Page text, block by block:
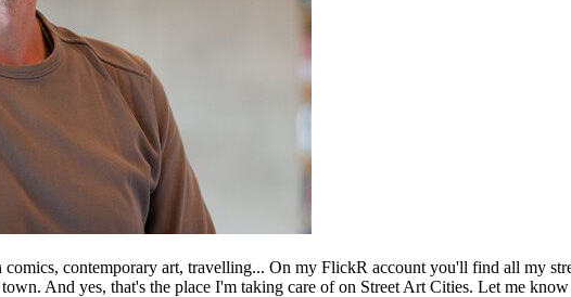
contemporary art, travelling... On my FlickR account you'll find all my
And yes, that's the place I'm taking care of on Street Art Cities. Let me